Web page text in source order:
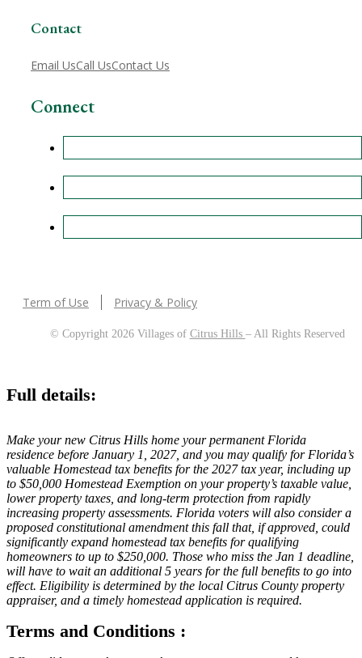
Contact
Email UsCall UsContact Us
Connect
Term of Use Privacy & Policy
© Copyright 2026 Villages of Citrus Hills – All Rights Reserved
Full details:
Make your new Citrus Hills home your permanent Florida
residence before January 1, 2027, and you may qualify for Florida’s
valuable Homestead tax benefits for the 2027 tax year, including up
to $50,000 Homestead Exemption on your property’s taxable value,
lower property taxes, and long-term protection from rapidly
increasing property assessments. Florida voters will also consider a
proposed constitutional amendment this fall that, if approved, could
significantly expand homestead tax benefits for qualifying
homeowners to up to $250,000. Those who miss the Jan 1 deadline,
will have to wait an additional 5 years for the full benefits to go into
effect. Eligibility is determined by the local Citrus County property
appraiser, and a timely homestead application is required.
Terms and Conditions :